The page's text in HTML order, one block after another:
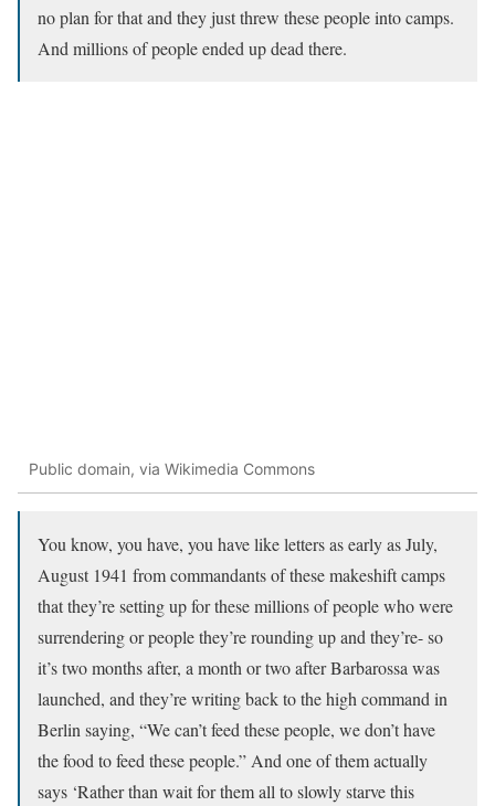
no plan for that and they just threw these people into camps.
And millions of people ended up dead there.
Public domain, via Wikimedia Commons
You know, you have, you have like letters as early as July,
August 1941 from commandants of these makeshift camps
that they’re setting up for these millions of people who were
surrendering or people they’re rounding up and they’re- so
it’s two months after, a month or two after Barbarossa was
launched, and they’re writing back to the high command in
Berlin saying, “We can’t feed these people, we don’t have
the food to feed these people.” And one of them actually
says ‘Rather than wait for them all to slowly starve this